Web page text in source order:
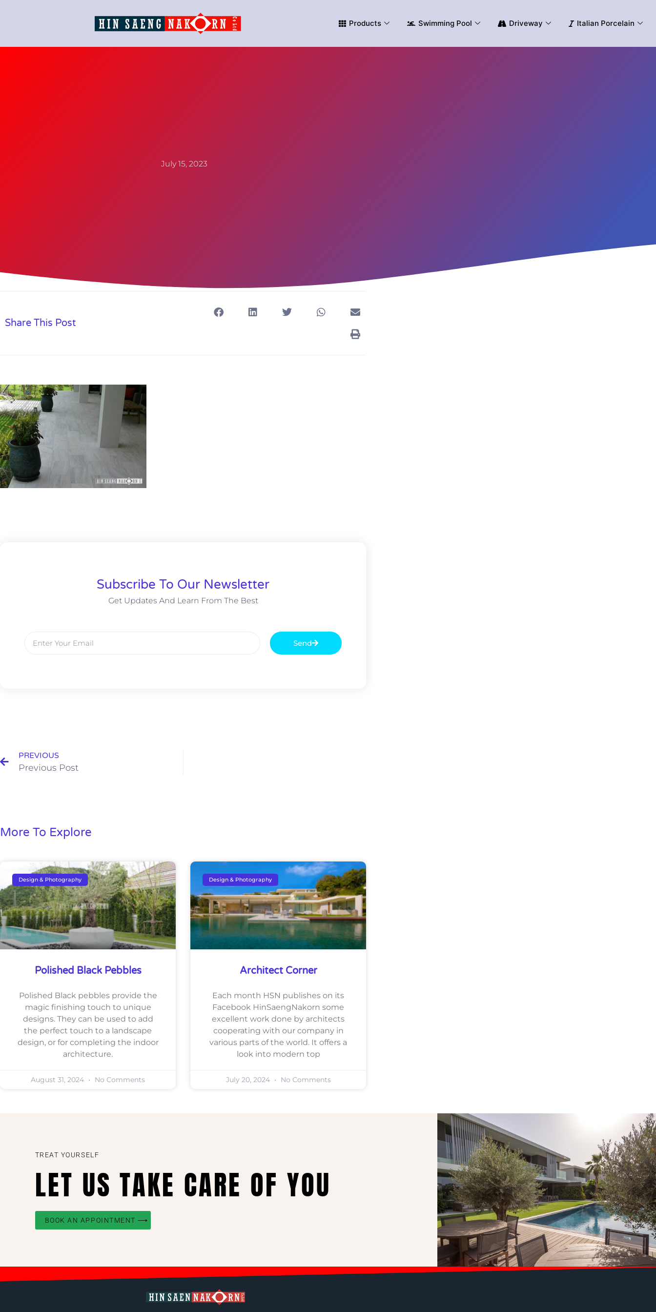
Products Swimming Pool Driveway Italian Porcelain
July 15, 2023
Share This Post
Subscribe To Our Newsletter
Get Updates And Learn From The Best
Send
PREVIOUS
Previous Post
More To Explore
Design & Photography
Polished Black Pebbles
Polished Black pebbles provide the
magic finishing touch to unique
designs. They can be used to add
the perfect touch to a landscape
design, or for completing the indoor
architecture.
August 31, 2024 No Comments
Design & Photography
Architect Corner
Each month HSN publishes on its
Facebook HinSaengNakorn some
excellent work done by architects
cooperating with our company in
various parts of the world. It offers a
look into modern top
July 20, 2024 No Comments
TREAT YOURSELF
LET US TAKE CARE OF YOU
BOOK AN APPOINTMENT ⟶